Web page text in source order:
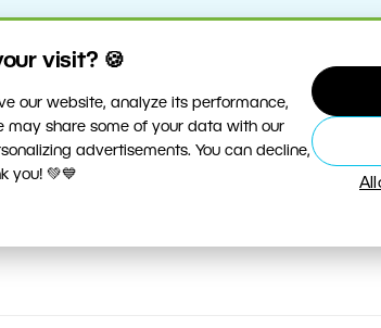
visit? 🍪
our website, analyze its performance,
may share some of your data with our
advertisements. You can decline,
you! 💚💙